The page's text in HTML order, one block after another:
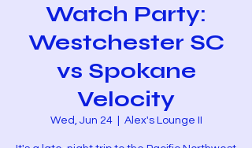
Watch Party:
Westchester SC
vs Spokane
Velocity
Wed, Jun 24
  |
Alex's Lounge II